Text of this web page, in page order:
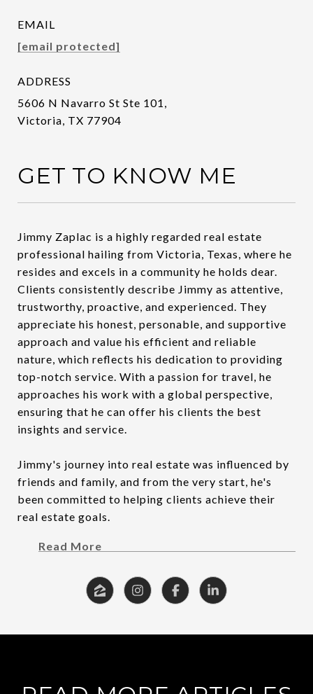
EMAIL
[email protected]
ADDRESS
5606 N Navarro St Ste 101,
Victoria, TX 77904
GET TO KNOW ME
Jimmy Zaplac is a highly regarded real estate
professional hailing from Victoria, Texas, where he
resides and excels in a community he holds dear.
Clients consistently describe Jimmy as attentive,
trustworthy, proactive, and experienced. They
appreciate his honest, personable, and supportive
approach and value his efficient and reliable
nature, which reflects his dedication to providing
top-notch service. With a passion for travel, he
approaches his work with a global perspective,
ensuring that he can offer his clients the best
insights and service.
Jimmy's journey into real estate was influenced by
friends and family, and from the very start, he's
been committed to helping clients achieve their
real estate goals.
Read More